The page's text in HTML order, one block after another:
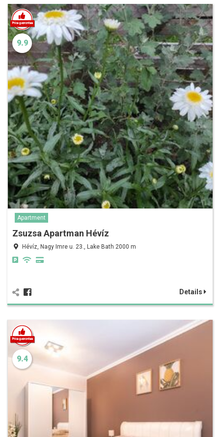
9.9
Apartment
Zsuzsa Apartman Hévíz
Hévíz, Nagy Imre u. 23., Lake Bath 2000 m
Details
9.4